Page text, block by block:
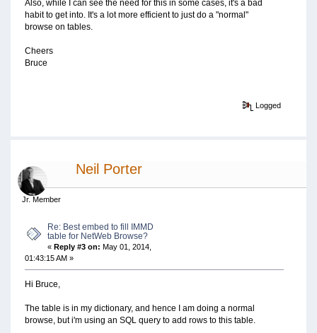
Also, while I can see the need for this in some cases, it's a bad
habit to get into. It's a lot more efficient to just do a "normal"
browse on tables.
Cheers
Bruce
Logged
Neil Porter
Jr. Member
Re: Best embed to fill IMMD
table for NetWeb Browse?
« Reply #3 on: May 01, 2014,
01:43:15 AM »
Hi Bruce,
The table is in my dictionary, and hence I am doing a normal
browse, but i'm using an SQL query to add rows to this table.